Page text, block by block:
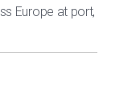
Europe at port,